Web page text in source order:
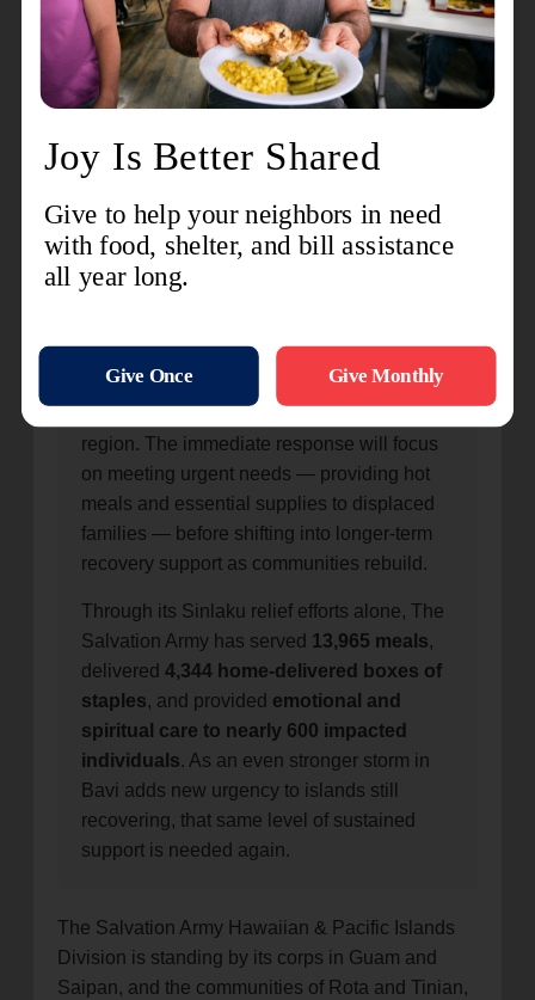
support for Tinian and Rota, will be run out of the
Saipan Corps.
prepare bottled water for distribution in anticipation of
Typhoon Bavi disaster response.
to relief
Every dollar donated will support typhoon
region. The immediate response will focus
on meeting urgent needs — providing hot
meals and essential supplies to displaced
families — before shifting into longer-term
recovery support as communities rebuild.
Through its Sinlaku relief efforts alone, The
Salvation Army has served 13,965 meals,
delivered 4,344 home-delivered boxes of
staples, and provided emotional and
spiritual care to nearly 600 impacted
individuals. As an even stronger storm in
Bavi adds new urgency to islands still
recovering, that same level of sustained
support is needed again.
The Salvation Army Hawaiian & Pacific Islands
Division is standing by its corps in Guam and
Saipan, and the communities of Rota and Tinian,